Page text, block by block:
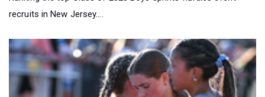
recruits in New Jersey....